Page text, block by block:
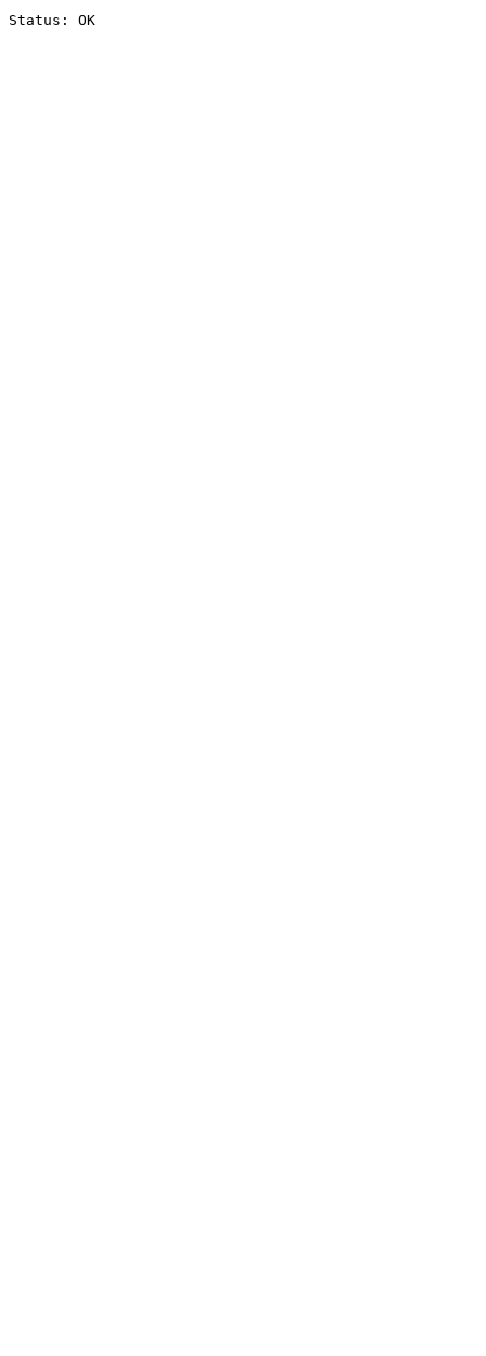
Status: OK